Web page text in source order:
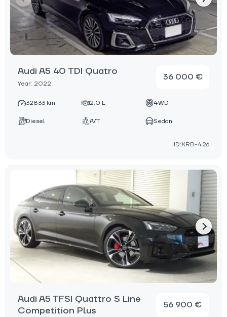
Audi A5 40 TDI Quatro
Year: 2022
36 000 €
32833 km 2.0 L 4WD
Diesel A/T Sedan
ID:XRB-426
Audi A5 TFSI Quattro S Line
Competition Plus
56 900 €